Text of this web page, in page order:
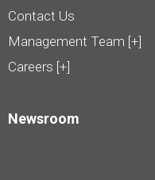
Contact Us
Management Team [+]
Careers [+]
Newsroom